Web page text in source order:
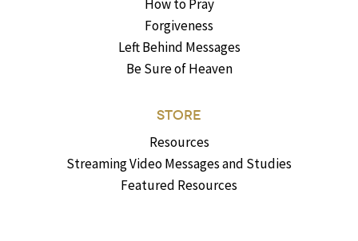
How to Pray
Forgiveness
Left Behind Messages
Be Sure of Heaven
STORE
Resources
Streaming Video Messages and Studies
Featured Resources